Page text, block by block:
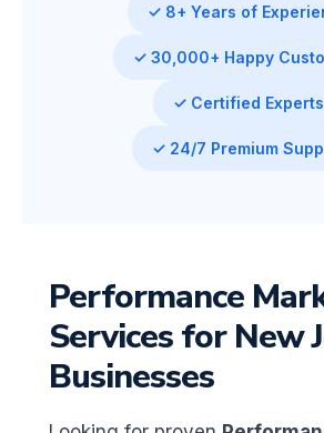
✓ 8+ Years of
✓ 30,000+ Happy
✓ Certified Experts
✓ 24/7 Premium
Performance
Services for New
Businesses